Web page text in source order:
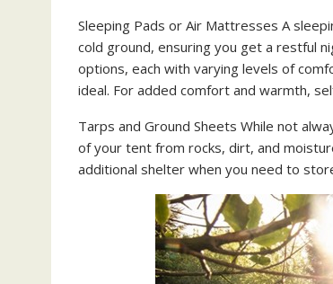
Sleeping Pads or Air Mattresses A
cold ground, ensuring you get a restful
options, each with varying levels of
ideal. For added comfort and warmth,
Tarps and Ground Sheets While not
of your tent from rocks, dirt, and
additional shelter when you need to